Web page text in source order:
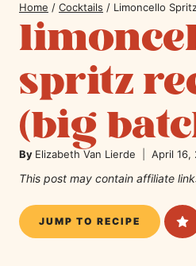
Home / Cocktails / Limoncello
spritz
(big
By Elizabeth Van Lierde April 16,
This post may contain affiliate
JUMP TO RECIPE